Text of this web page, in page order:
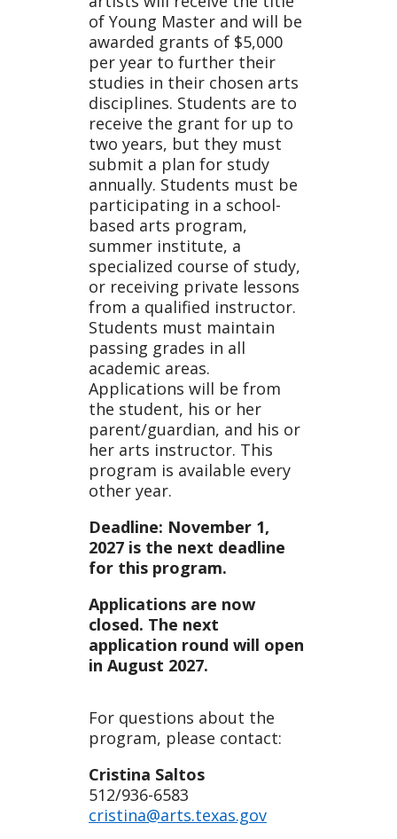
of Young Master and will be
awarded grants of $5,000
per year to further their
studies in their chosen arts
disciplines. Students are to
receive the grant for up to
two years, but they must
submit a plan for study
annually. Students must be
participating in a school-
based arts program,
summer institute, a
specialized course of study,
or receiving private lessons
from a qualified instructor.
Students must maintain
passing grades in all
academic areas.
Applications will be from
the student, his or her
parent/guardian, and his or
her arts instructor. This
program is available every
other year.
Deadline: November 1,
2027 is the next deadline
for this program.
Applications are now
closed. The next
application round will open
in August 2027.
For questions about the
program, please contact:
Cristina Saltos
512/936-6583
cristina@arts.texas.gov